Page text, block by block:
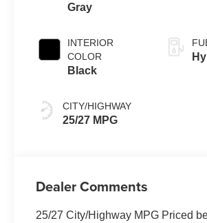
Gray
INTERIOR
COLOR
Black
CITY/HIGHWAY
25/27 MPG
Dealer Comments
25/27 City/Highway MPG Priced